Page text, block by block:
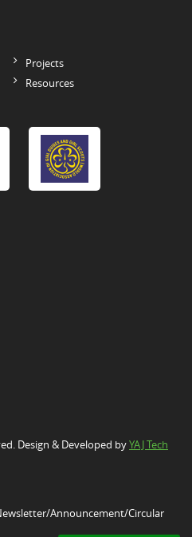
Projects
Resources
Design & Developed byYAJ Tech
Announcement/Circular